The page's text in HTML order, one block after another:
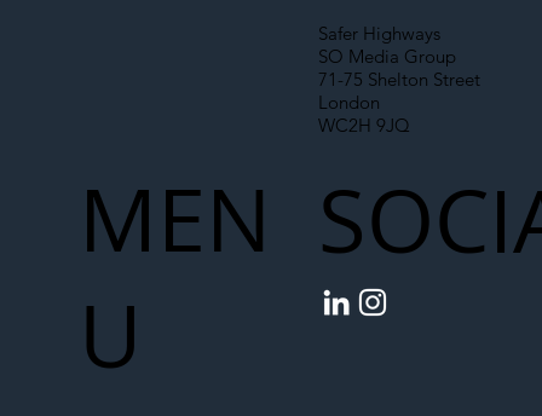
Safer Highways
SO Media Group
71-75 Shelton Street
London
WC2H 9JQ
MEN
U